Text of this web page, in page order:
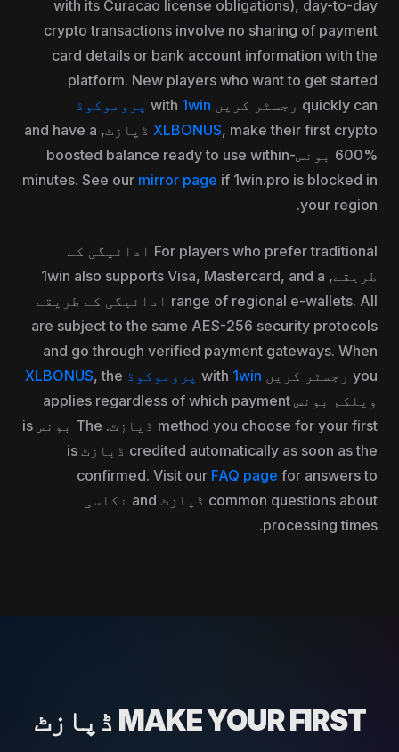
with its Curacao license obligations), day-to-day
crypto transactions involve no sharing of payment
card details or bank account information with the
platform. New players who want to get started
quickly can رجسٹر کریں with
1win پروموکوڈ
XLBONUS
, make their first crypto ڈپازٹ, and have a
600% بونس-boosted balance ready to use within
minutes. See our mirror page if 1win.pro is blocked in
your region.
For players who prefer traditional ادائیگی کے
طریقے, 1win also supports Visa, Mastercard, and a
range of regional e-wallets. All ادائیگی کے طریقے
are subject to the same AES-256 security protocols
and go through verified payment gateways. When
you رجسٹر کریں with
1win پروموکوڈ XLBONUS
, the
ویلکم بونس applies regardless of which payment
method you choose for your first ڈپازٹ. The بونس is
credited automatically as soon as the ڈپازٹ is
confirmed. Visit our FAQ page for answers to
common questions about ڈپازٹ and نکاسی
processing times.
MAKE YOUR FIRST ڈپازٹ